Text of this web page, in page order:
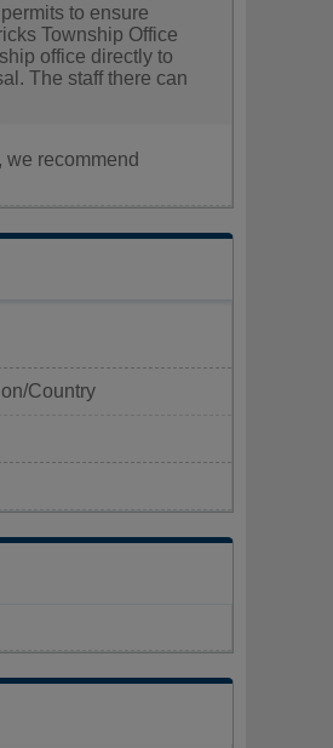
to ensure
Township Office
office directly to
The staff there can
recommend
Country